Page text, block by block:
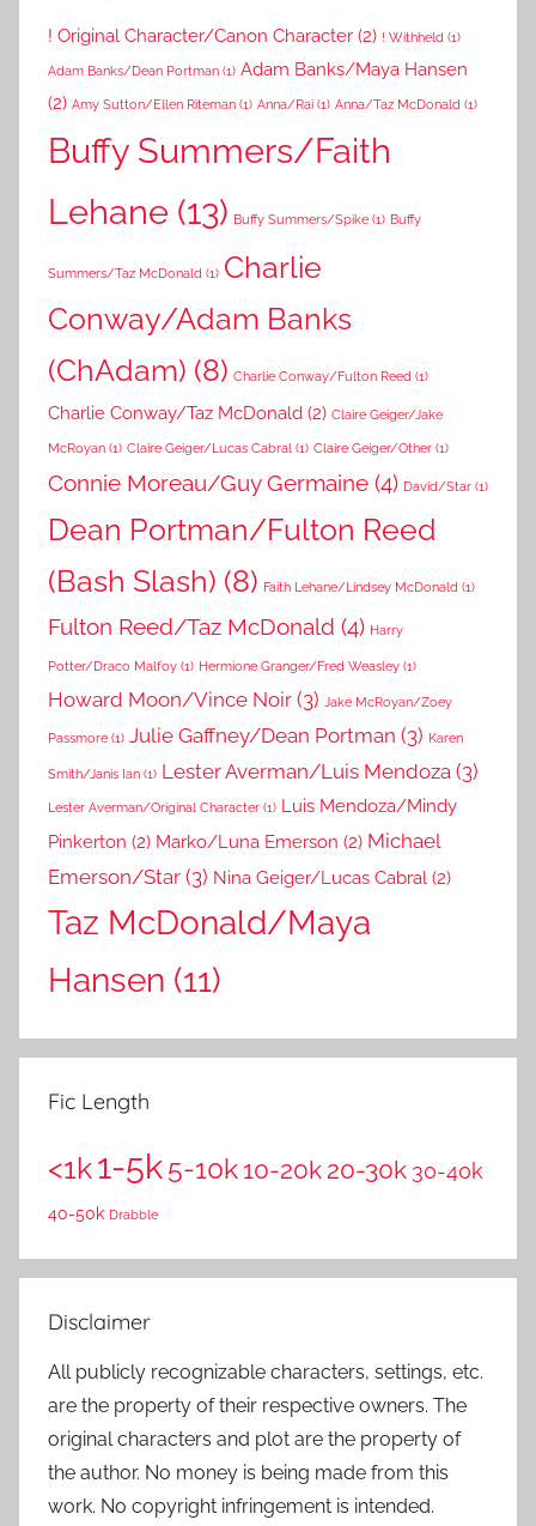
! Original Character/Canon Character (2) ! Withheld (1)
Adam Banks/Dean Portman (1) Adam Banks/Maya Hansen
(2) Amy Sutton/Ellen Riteman (1) Anna/Rai (1) Anna/Taz McDonald (1)
Buffy Summers/Faith
Lehane (13) Buffy Summers/Spike (1) Buffy
Summers/Taz McDonald (1) Charlie
Conway/Adam Banks
(ChAdam) (8) Charlie Conway/Fulton Reed (1)
Charlie Conway/Taz McDonald (2) Claire Geiger/Jake
McRoyan (1) Claire Geiger/Lucas Cabral (1) Claire Geiger/Other (1)
Connie Moreau/Guy Germaine (4) David/Star (1)
Dean Portman/Fulton Reed
(Bash Slash) (8) Faith Lehane/Lindsey McDonald (1)
Fulton Reed/Taz McDonald (4) Harry
Potter/Draco Malfoy (1) Hermione Granger/Fred Weasley (1)
Howard Moon/Vince Noir (3) Jake McRoyan/Zoey
Passmore (1) Julie Gaffney/Dean Portman (3) Karen
Smith/Janis Ian (1) Lester Averman/Luis Mendoza (3)
Lester Averman/Original Character (1) Luis Mendoza/Mindy
Pinkerton (2) Marko/Luna Emerson (2) Michael
Emerson/Star (3) Nina Geiger/Lucas Cabral (2)
Taz McDonald/Maya
Hansen (11)
Fic Length
<1k1-5k5-10k 10-20k 20-30k 30-40k
40-50k Drabble
Disclaimer
All publicly recognizable characters, settings, etc.
are the property of their respective owners. The
original characters and plot are the property of
the author. No money is being made from this
work. No copyright infringement is intended.